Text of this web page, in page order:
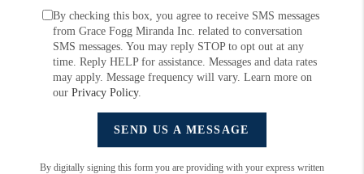
By checking this box, you agree to receive SMS messages
from Grace Fogg Miranda Inc. related to conversation
SMS messages. You may reply STOP to opt out at any
time. Reply HELP for assistance. Messages and data rates
may apply. Message frequency will vary. Learn more on
ourPrivacy Policy.
SEND US A MESSAGE
By digitally signing this form you are providing with your express written